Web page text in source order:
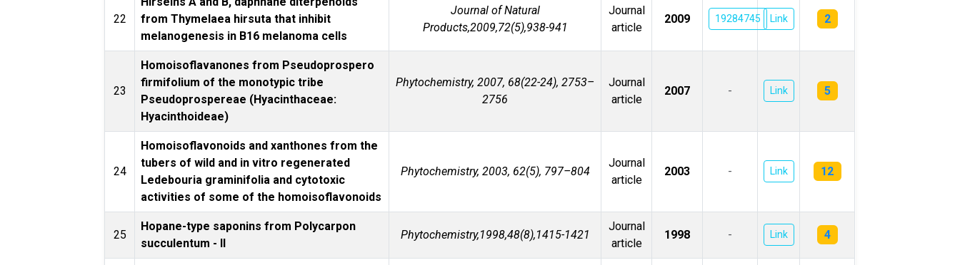
22
from Thymelaea hirsuta that inhibit
melanogenesis in B16 melanoma cells
Journal of Natural
Products,2009,72(5),938-941
Journal
article
2009 19284745 Link 2
23
Homoisoflavanones from Pseudoprospero
firmifolium of the monotypic tribe
Pseudoprospereae (Hyacinthaceae:
Hyacinthoideae)
Phytochemistry, 2007, 68(22-24), 2753–
2756
Journal
article
2007 - Link 5
24
Homoisoflavonoids and xanthones from the
tubers of wild and in vitro regenerated
Ledebouria graminifolia and cytotoxic
activities of some of the homoisoflavonoids
Phytochemistry, 2003, 62(5), 797–804
Journal
article
2003 - Link 12
25
Hopane-type saponins from Polycarpon
succulentum - II
Phytochemistry,1998,48(8),1415-1421
Journal
article
1998 - Link 4